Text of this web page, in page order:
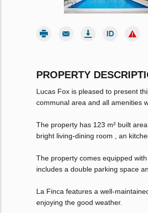
PROPERTY
Lucas Fox is pleased to present
communal area and all amenities
The property has 123 m² built
bright living-dining room , an
The property comes equipped
includes a double parking space
La Finca features a well-
enjoying the good weather.